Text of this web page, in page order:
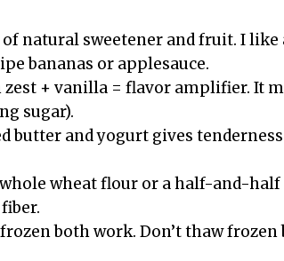
of natural sweetener and fruit. I
bananas or applesauce.
zest + vanilla = flavor amplifier. It
sugar).
butter and yogurt gives
wheat flour or a half-and-
both work. Don’t thaw